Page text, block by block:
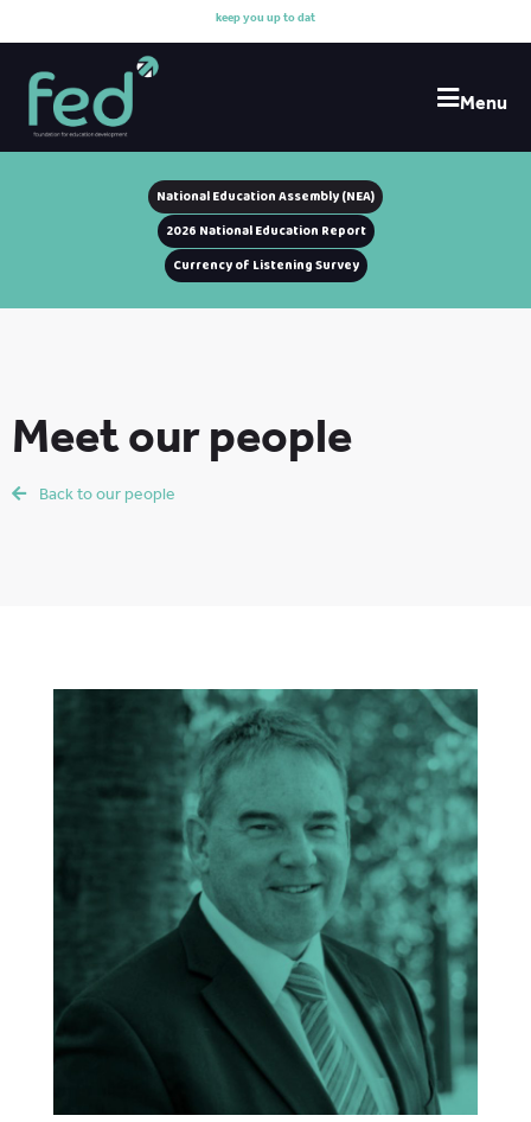
eepyouu ptodatew
Menu
National Education Assembly (NEA)
2026 National Education Report
Currency of Listening Survey
Meet our people
Back to our people